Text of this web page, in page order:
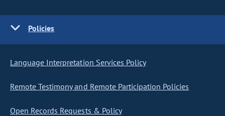
Policies
Language Interpretation Services Policy
Remote Testimony and Remote Participation Policies
Open Records Requests & Policy